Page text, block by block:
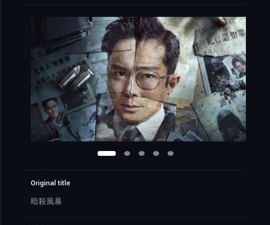
Original title
暗殺風暴